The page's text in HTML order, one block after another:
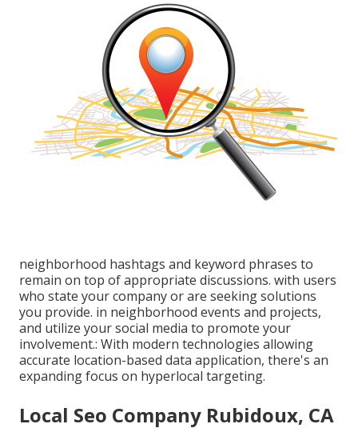
neighborhood hashtags and keyword phrases to
remain on top of appropriate discussions. with users
who state your company or are seeking solutions
you provide. in neighborhood events and projects,
and utilize your social media to promote your
involvement.: With modern technologies allowing
accurate location-based data application, there's an
expanding focus on hyperlocal targeting.
Local Seo Company Rubidoux, CA